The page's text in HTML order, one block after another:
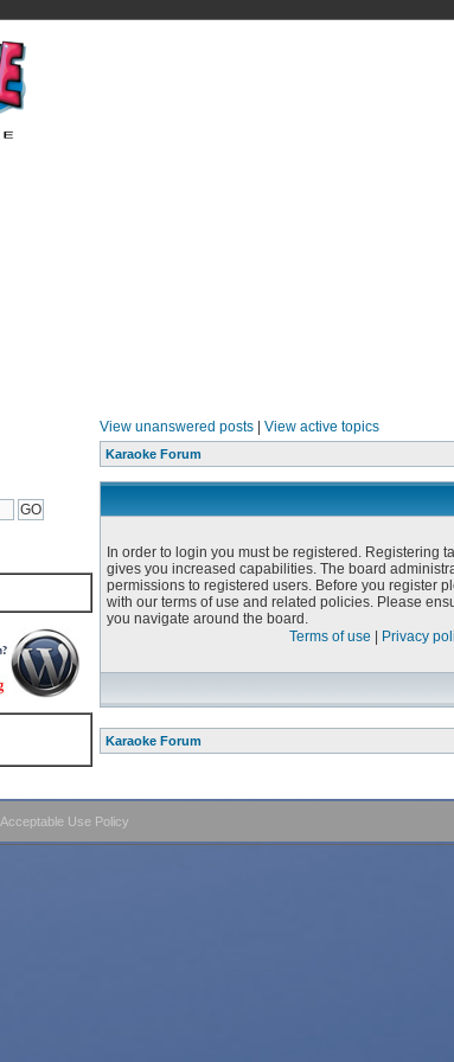
View unanswered posts| View active topics
Karaoke Forum
In order to login you must be registered. Registering
gives you increased capabilities. The board
permissions to registered users. Before you register
with our terms of use and related policies. Please
you navigate around the board.
Terms of use
Privacy
Karaoke Forum
Acceptable Use Policy